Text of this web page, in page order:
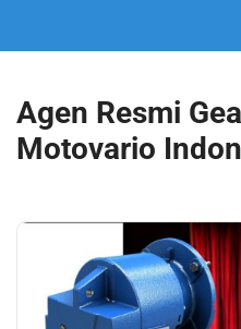
Agen Resmi
Motovario